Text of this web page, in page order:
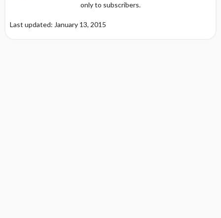
only to subscribers.
Last updated: January 13, 2015